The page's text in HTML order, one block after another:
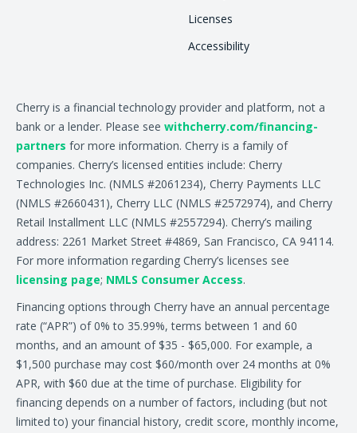
Licenses
Accessibility
Cherry is a financial technology provider and platform, not a
bank or a lender. Please see withcherry.com/financing-
partners for more information. Cherry is a family of
companies. Cherry’s licensed entities include: Cherry
Technologies Inc. (NMLS #2061234), Cherry Payments LLC
(NMLS #2660431), Cherry LLC (NMLS #2572974), and Cherry
Retail Installment LLC (NMLS #2557294). Cherry’s mailing
address: 2261 Market Street #4869, San Francisco, CA 94114.
For more information regarding Cherry’s licenses see
licensing page; NMLS Consumer Access.
Financing options through Cherry have an annual percentage
rate (“APR”) of 0% to 35.99%, terms between 1 and 60
months, and an amount of $35 - $65,000. For example, a
$1,500 purchase may cost $60/month over 24 months at 0%
APR, with $60 due at the time of purchase. Eligibility for
financing depends on a number of factors, including (but not
limited to) your financial history, credit score, monthly income,